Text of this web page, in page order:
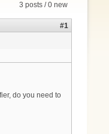
3 posts / 0 new
#1
do you need to